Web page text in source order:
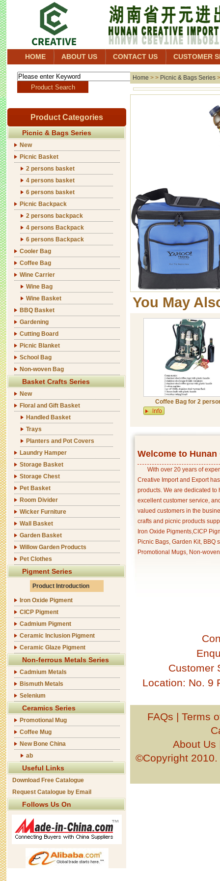
HOME ABOUT US CONTACT US CUSTOMER
Product Categories
Picnic & Bags Series
New
Picnic Basket
2 persons basket
4 persons basket
6 persons basket
Picnic Backpack
2 persons backpack
4 persons Backpack
6 persons Backpack
Cooler Bag
Coffee Bag
Wine Carrier
Wine Bag
Wine Basket
BBQ Basket
Gardening
Cutting Board
Picnic Blanket
School Bag
Non-woven Bag
Basket Crafts Series
New
Floral and Gift Basket
Handled Basket
Trays
Planters and Pot Covers
Laundry Hamper
Storage Basket
Storage Chest
Pet Basket
Room Divider
Wicker Furniture
Wall Basket
Garden Basket
Willow Garden Products
Pet Clothes
Pigment Series
Product Introduction
Iron Oxide Pigment
CICP Pigment
Cadmium Pigment
Ceramic Inclusion Pigment
Ceramic Glaze Pigment
Non-ferrous Metals Series
Cadmium Metals
Bismuth Metals
Selenium
Ceramics Series
Promotional Mug
Coffee Mug
New Bone China
ab
Useful Links
Download Free Catalogue
Request Catalogue by Email
Follows Us On
Home > > Picnic & Bags Series
You May
Coffee Bag for 2
Welcome to
With over 20 years of
Creative Import and Export
products. We are dedicated
excellent customer service,
valued customers in the
crafts and picnic products
Iron Oxide Pigments,CICP
Picnic Bags, Garden Kit, BBQ
Promotional Mugs, Non-
Customer
Location: No. 9
FAQs | Terms
About Us
©Copyright 2010.